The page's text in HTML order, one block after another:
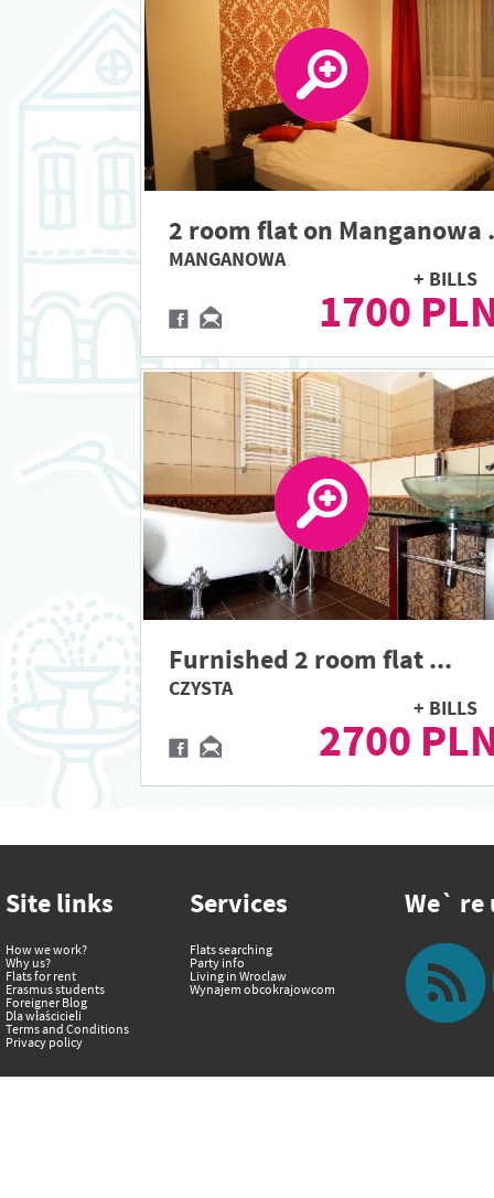
2 room flat on Manganowa
MANGANOWA
+ BILLS
1700
Furnished 2 room flat ...
CZYSTA
+ BILLS
2700
We` re
Site links
How we work?
Why us?
Flats for rent
Erasmus students
Foreigner Blog
Dla właścicieli
Terms and Conditions
Privacy policy
Services
Flats searching
Party info
Living in Wroclaw
Wynajem obcokrajowcom